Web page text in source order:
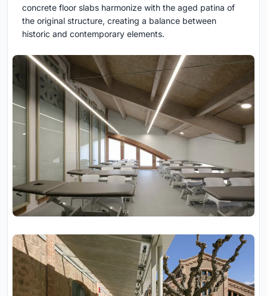
concrete floor slabs harmonize with the aged patina of
the original structure, creating a balance between
historic and contemporary elements.